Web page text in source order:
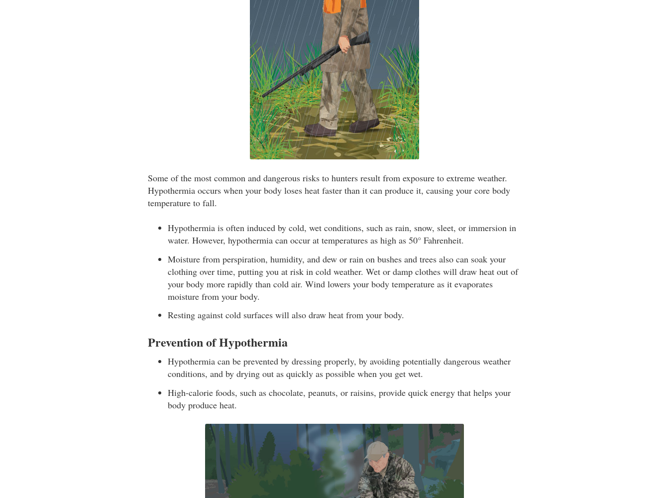
Some of the most common and dangerous risks to hunters result from exposure to extreme weather.
Hypothermia occurs when your body loses heat faster than it can produce it, causing your core body
temperature to fall.
Hypothermia is often induced by cold, wet conditions, such as rain, snow, sleet, or immersion in
water. However, hypothermia can occur at temperatures as high as 50° Fahrenheit.
Moisture from perspiration, humidity, and dew or rain on bushes and trees also can soak your
clothing over time, putting you at risk in cold weather. Wet or damp clothes will draw heat out of
your body more rapidly than cold air. Wind lowers your body temperature as it evaporates
moisture from your body.
Resting against cold surfaces will also draw heat from your body.
Prevention of Hypothermia
Hypothermia can be prevented by dressing properly, by avoiding potentially dangerous weather
conditions, and by drying out as quickly as possible when you get wet.
High-calorie foods, such as chocolate, peanuts, or raisins, provide quick energy that helps your
body produce heat.